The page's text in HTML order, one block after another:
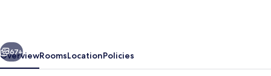
Next
67+
OverviewRoomsLocationPolicies